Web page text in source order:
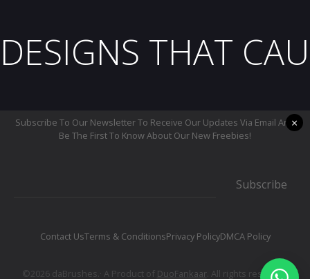
DESIGNS THAT
Subscribe To Our Newsletter To Receive Our Updates Via Email And
Be The First To Know About Our New Freebies!
Subscribe
Contact UsTerms & ConditionsPrivacy PolicyDMCA Policy
©2026 daBrushes.· A Product of DuoFankaar. All rights reserved.
×